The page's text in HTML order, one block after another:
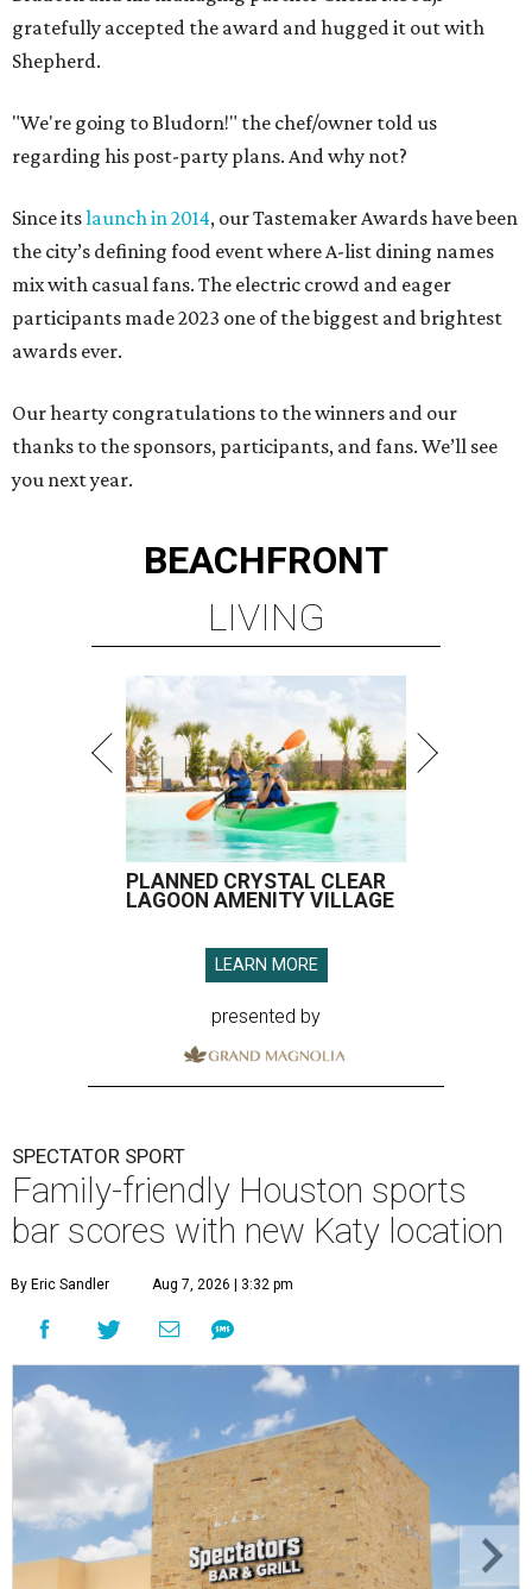
gratefully accepted the award and hugged it out with
Shepherd.
"We're going to Bludorn!" the chef/owner told us
regarding his post-party plans. And why not?
Since itslaunch in 2014, our Tastemaker Awards have been
the city’s defining food event where A-list dining names
mix with casual fans. The electric crowd and eager
participants made 2023 one of the biggest and brightest
awards ever.
Our hearty congratulations to the winners and our
thanks to the sponsors, participants, and fans. We’ll see
you next year.
BEACHFRONT
LIVING
PLANNED CRYSTAL CLEAR
LAGOON AMENITY VILLAGE
LEARN MORE
presented by
SPECTATOR SPORT
Family-friendly Houston sports
bar scores with new Katy location
By Eric Sandler Aug 7, 2026 | 3:32 pm